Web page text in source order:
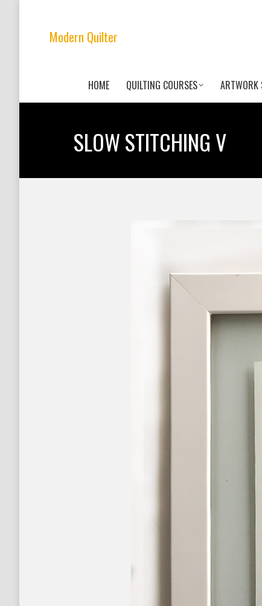
Modern Quilter
HOME QUILTING COURSES ARTWORK
SLOW STITCHING V